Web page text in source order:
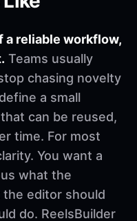
a reliable workflow,
Teams usually
chasing novelty
a small
can be reused,
time. For most
You want a
what the
editor should
do. ReelsBuilder